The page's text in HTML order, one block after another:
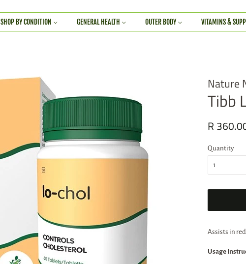
SHOP BY CONDITION GENERAL HEALTH OUTER BODY VITAMINS &
Nature
Tibb
Regular
R
Quantity
Assists in
Usage